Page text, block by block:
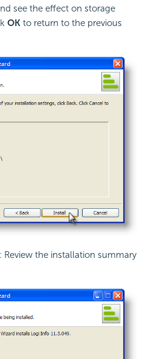
see the effect on storage
OK to return to the previous
: Review the installation summary